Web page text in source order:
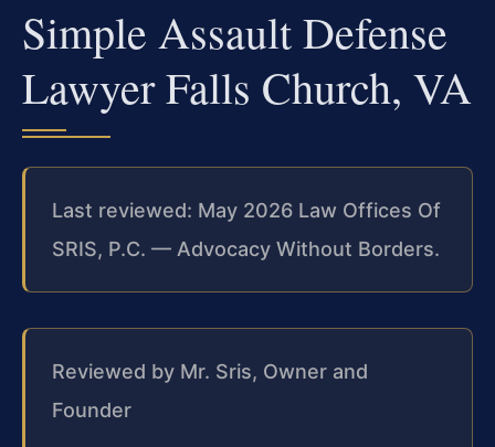
Simple Assault Defense
Lawyer Falls Church, VA
Last reviewed: May 2026 Law Offices Of
SRIS, P.C. — Advocacy Without Borders.
Reviewed by Mr. Sris, Owner and
Founder